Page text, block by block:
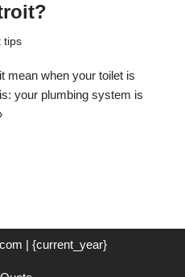
tips
mean when your toilet is
your plumbing system is
| {current_year}